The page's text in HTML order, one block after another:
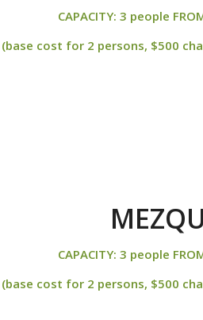
CAPACITY: 3 people
(base cost for 2 persons, $500
CAPACITY: 3 people
(base cost for 2 persons, $500